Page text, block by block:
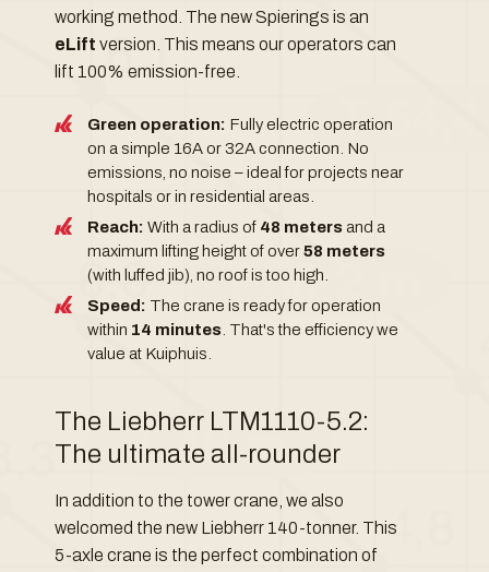
working method. The new Spierings is an
eLift version. This means our operators can
lift 100% emission-free.
Green operation: Fully electric operation
on a simple 16A or 32A connection. No
emissions, no noise – ideal for projects near
hospitals or in residential areas.
Reach: With a radius of 48 meters and a
maximum lifting height of over58 meters
(with luffed jib), no roof is too high.
Speed: The crane is ready for operation
within 14 minutes . That's the efficiency we
value at Kuiphuis.
The Liebherr LTM1110-5.2:
The ultimate all-rounder
In addition to the tower crane, we also
welcomed the new Liebherr 140-tonner. This
5-axle crane is the perfect combination of